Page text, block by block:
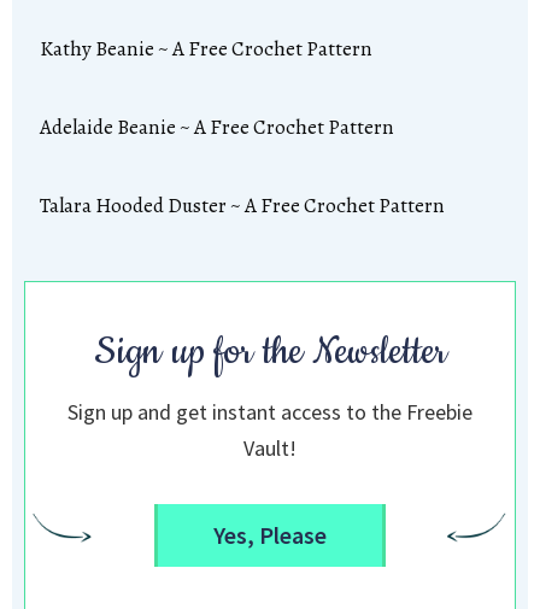
Kathy Beanie ~ A Free Crochet Pattern
Adelaide Beanie ~ A Free Crochet Pattern
Talara Hooded Duster ~ A Free Crochet Pattern
Sign up for the Newsletter
Sign up and get instant access to the Freebie
Vault!
Yes, Please